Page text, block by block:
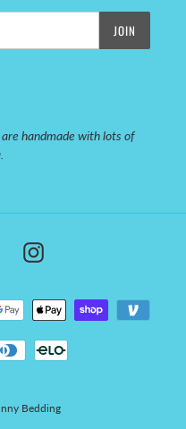
JOIN
handmade with lots of
Instagram
Bedding